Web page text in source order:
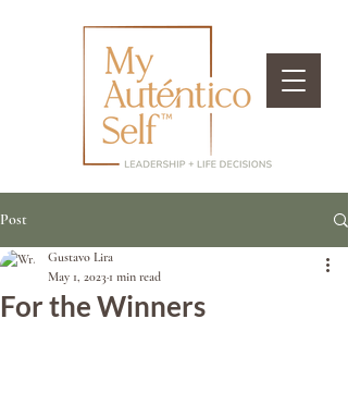
Post
For the Winners
Gustavo Lira
May 1, 2023 1 min read